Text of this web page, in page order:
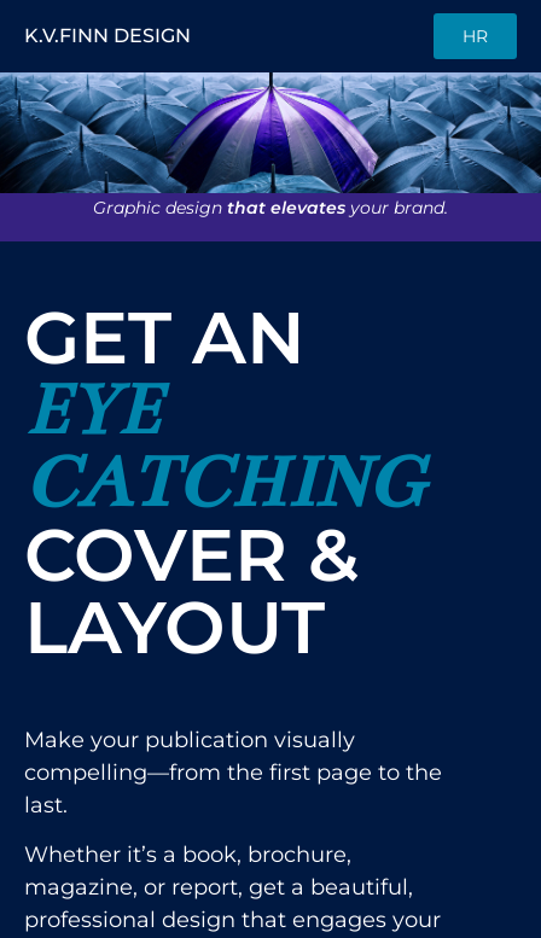
K.V.FINN DESIGN HR
Graphic design that elevates your brand.
GET AN
EYE
CATCHING
COVER &
LAYOUT
Make your publication visually
compelling—from the first page to the
last.
Whether it’s a book, brochure,
magazine, or report, get a beautiful,
professional design that engages your